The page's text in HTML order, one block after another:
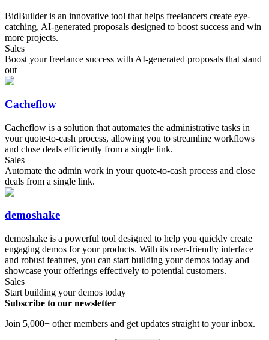
BidBuilder is an innovative tool that helps freelancers create eye-
catching, AI-generated proposals designed to boost success and win
more projects.
Sales
Boost your freelance success with AI-generated proposals that stand
out
Cacheflow
Cacheflow is a solution that automates the administrative tasks in
your quote-to-cash process, allowing you to streamline workflows
and close deals efficiently from a single link.
Sales
Automate the admin work in your quote-to-cash process and close
deals from a single link.
demoshake
demoshake is a powerful tool designed to help you quickly create
engaging demos for your products. With its user-friendly interface
and robust features, you can start building your demos today and
showcase your offerings effectively to potential customers.
Sales
Start building your demos today
Subscribe to our newsletter
Join 5,000+ other members and get updates straight to your inbox.